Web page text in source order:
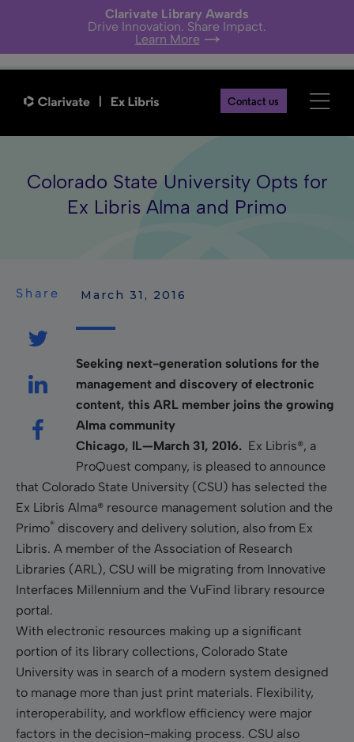
Clarivate Library Awards
Drive Innovation. Share Impact.
Learn More
Contact us
Colorado State University Opts for
Ex Libris Alma and Primo
Share March 31, 2016
Seeking next-generation solutions for the
management and discovery of electronic
content, this ARL member joins the growing
Alma community
Chicago, IL—March 31, 2016. Ex Libris®, a
ProQuest company, is pleased to announce
that Colorado State University (CSU) has selected the
Ex Libris Alma® resource management solution and the
Primo® discovery and delivery solution, also from Ex
Libris. A member of the Association of Research
Libraries (ARL), CSU will be migrating from Innovative
Interfaces Millennium and the VuFind library resource
portal.
With electronic resources making up a significant
portion of its library collections, Colorado State
University was in search of a modern system designed
to manage more than just print materials. Flexibility,
interoperability, and workflow efficiency were major
factors in the decision-making process. CSU also